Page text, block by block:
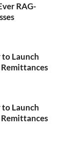
RAG-
to Launch
to Launch